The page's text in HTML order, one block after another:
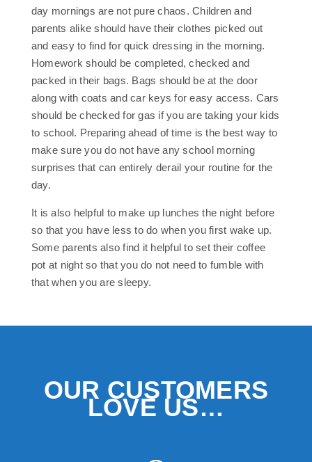
day mornings are not pure chaos. Children and
parents alike should have their clothes picked out
and easy to find for quick dressing in the morning.
Homework should be completed, checked and
packed in their bags. Bags should be at the door
along with coats and car keys for easy access. Cars
should be checked for gas if you are taking your kids
to school. Preparing ahead of time is the best way to
make sure you do not have any school morning
surprises that can entirely derail your routine for the
day.
It is also helpful to make up lunches the night before
so that you have less to do when you first wake up.
Some parents also find it helpful to set their coffee
pot at night so that you do not need to fumble with
that when you are sleepy.
OUR CUSTOMERS
LOVE US…